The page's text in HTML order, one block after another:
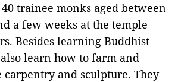
trainee monks aged between
a few weeks at the temple
Besides learning Buddhist
learn how to farm and
and sculpture. They